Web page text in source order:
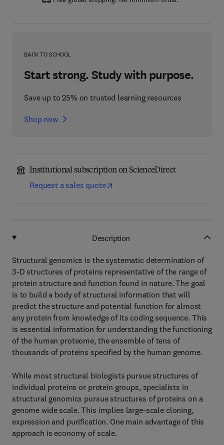
BACK TO SCHOOL
Start strong. Study with purpose.
Save up to 25% on trusted learning resources
Shop now
Institutional subscription on ScienceDirect
Request a sales quote
Description
Structural genomics is the systematic determination of
3-D structures of proteins representative of the range of
protein structure and function found in nature. The goal
is to build a body of structural information that will
predict the structure and potential function for almost
any protein from knowledge of its coding sequence. This
is essential information for understanding the functioning
of the human proteome, the ensemble of tens of
thousands of proteins specified by the human genome.
While most structural biologists pursue structures of
individual proteins or protein groups, specialists in
structural genomics pursue structures of proteins on a
genome wide scale. This implies large-scale cloning,
expression and purification. One main advantage of this
approach is economy of scale.